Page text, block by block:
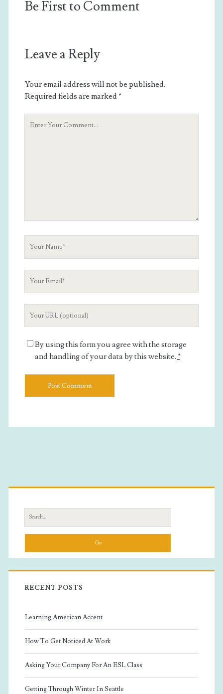
Be First to Comment
Leave a Reply
Your email address will not be published.
Required fields are marked*
Your
By using this form you agree with the storage
and handling of your data by this website.*
Primary
Sidebar
Search
for:
RECENT POSTS
Learning American Accent
How To Get Noticed At Work
Asking Your Company For An ESL Class
Getting Through Winter In Seattle